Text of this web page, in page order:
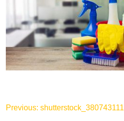
Post
Previous: shutterstock_380743111